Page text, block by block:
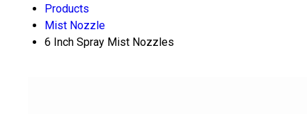
Products
Mist Nozzle
6 Inch Spray Mist Nozzles